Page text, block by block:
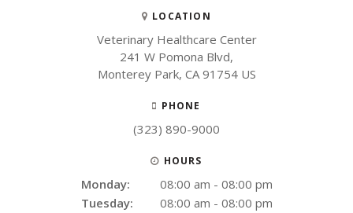
LOCATION
Veterinary Healthcare Center
241 W Pomona Blvd
Monterey Park CA 91754 US
PHONE
(323) 890-9000
HOURS
Monday:
08:00 am - 08:00 pm
Tuesday:
08:00 am - 08:00 pm